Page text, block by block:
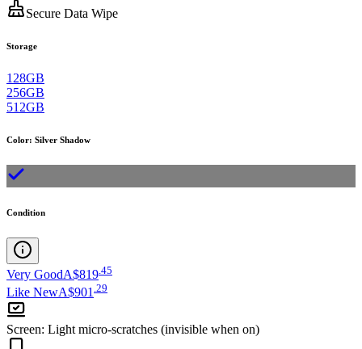
Secure Data Wipe
Storage
128GB
256GB
512GB
Color: Silver Shadow
Condition
Very GoodA$819 45
Like NewA$901 .29
Screen: Light micro-scratches (invisible when on)